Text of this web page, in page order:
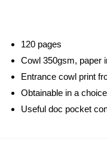
120 pages
Cowl 350gsm, paper
Entrance cowl print
Obtainable in a
Useful doc pocket